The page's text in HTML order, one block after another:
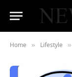
Home » Lifestyle »